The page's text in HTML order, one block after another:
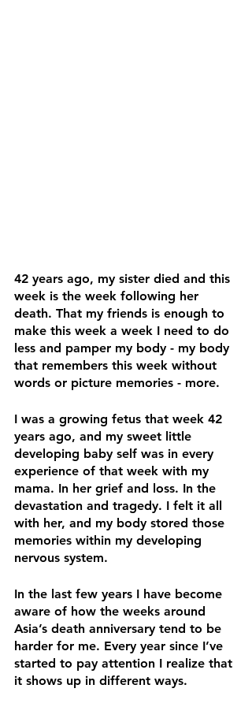
42 years ago, my sister died and this
week is the week following her
death. That my friends is enough to
make this week a week I need to do
less and pamper my body - my body
that remembers this week without
words or picture memories - more.
I was a growing fetus that week 42
years ago, and my sweet little
developing baby self was in every
experience of that week with my
mama. In her grief and loss. In the
devastation and tragedy. I felt it all
with her, and my body stored those
memories within my developing
nervous system.
In the last few years I have become
aware of how the weeks around
Asia’s death anniversary tend to be
harder for me. Every year since I’ve
started to pay attention I realize that
it shows up in different ways.